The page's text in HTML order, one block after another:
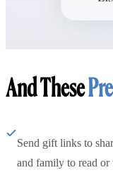
And These
Send gift links to
and family to read